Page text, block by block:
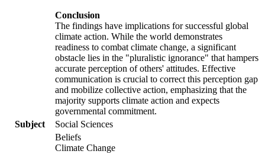
Conclusion
The findings have implications for successful global
climate action. While the world demonstrates
readiness to combat climate change, a significant
obstacle lies in the "pluralistic ignorance" that hampers
accurate perception of others' attitudes. Effective
communication is crucial to correct this perception gap
and mobilize collective action, emphasizing that the
majority supports climate action and expects
governmental commitment.
Subject
Social Sciences
Beliefs
Climate Change